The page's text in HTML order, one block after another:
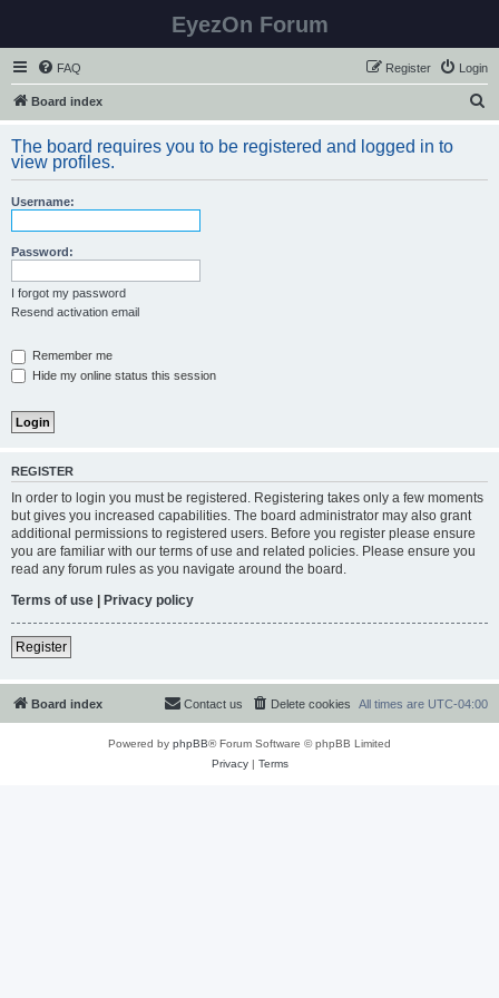
EyezOn Forum
FAQ Login
Register
Board index
r
The board requires you to be registered and logged in to
view profiles.
Username:
Password:
I forgot my password
Resend activation email
Remember me
Hide my online status this session
REGISTER
In order to login you must be registered. Registering takes only a few moments
but gives you increased capabilities. The board administrator may also grant
additional permissions to registered users. Before you register please ensure
you are familiar with our terms of use and related policies. Please ensure you
read any forum rules as you navigate around the board.
Terms of use | Privacy policy
Register
Board index All times are UTC-04:00
Delete cookies
Contact us
Powered by phpBB® Forum Software © phpBB Limited
Privacy| Terms